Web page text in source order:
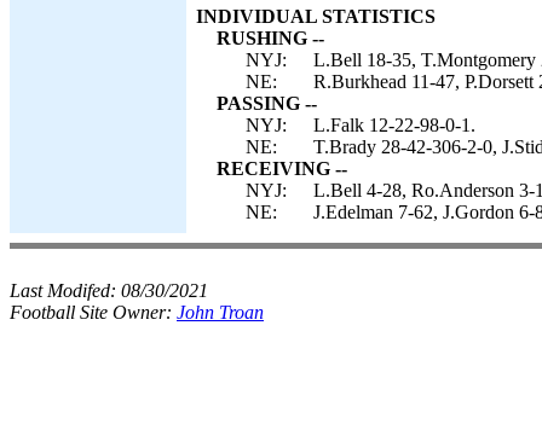
INDIVIDUAL STATISTICS
RUSHING --
NYJ:
L.Bell 18-35, T.Montgomery
NE:
R.Burkhead 11-47,
PASSING --
NYJ:
L.Falk 12-22-98-0-1.
NE:
T.Brady 28-42-306-2-0,
RECEIVING --
NYJ:
L.Bell 4-28, Ro.Anderson
NE:
J.Edelman 7-62, J.Gordon
Last Modifed: 08/30/2021
Football Site Owner: John Troan